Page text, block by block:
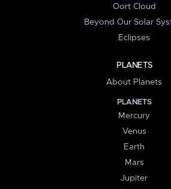
Oort Cloud
Beyond Our Solar
Eclipses
PLANETS
About Planets
PLANETS
Mercury
Venus
Earth
Mars
Jupiter